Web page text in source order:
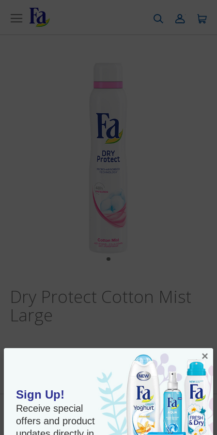
Dry Protect Cotton Mist
Large
Per Unit:
New Only $9.95
Add to Cart
Sign Up!
Receive special
offers and product
×